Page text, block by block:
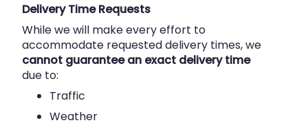
Delivery Time Requests
While we will make every effort to
accommodate requested delivery times, we
cannot guarantee an exact delivery time
due to:
Traffic
Weather